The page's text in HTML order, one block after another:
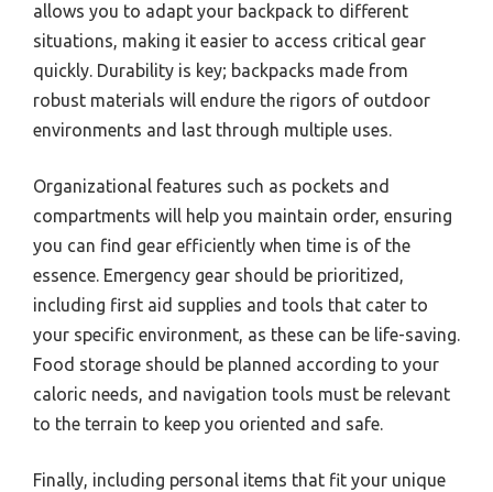
allows you to adapt your backpack to different
situations, making it easier to access critical gear
quickly. Durability is key; backpacks made from
robust materials will endure the rigors of outdoor
environments and last through multiple uses.
Organizational features such as pockets and
compartments will help you maintain order, ensuring
you can find gear efficiently when time is of the
essence. Emergency gear should be prioritized,
including first aid supplies and tools that cater to
your specific environment, as these can be life-saving.
Food storage should be planned according to your
caloric needs, and navigation tools must be relevant
to the terrain to keep you oriented and safe.
Finally, including personal items that fit your unique